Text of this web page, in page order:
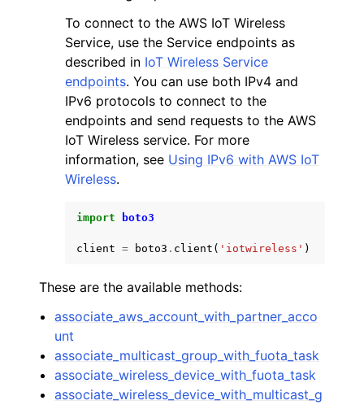
To connect to the AWS IoT Wireless
Service, use the Service endpoints as
described in IoT Wireless Service
endpoints. You can use both IPv4 and
IPv6 protocols to connect to the
endpoints and send requests to the AWS
IoT Wireless service. For more
information, see Using IPv6 with AWS IoT
Wireless.
import boto3
client = boto3 . client ( 'iotwireless' )
These are the available methods:
associate_aws_account_with_partner_acco
unt
associate_multicast_group_with_fuota_task
associate_wireless_device_with_fuota_task
associate_wireless_device_with_multicast_g